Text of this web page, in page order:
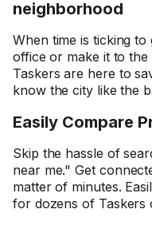
dependable to get the
Thank you again!
neighborhood
When time is ticking
office or make it to
Taskers are here to
know the city like the
Easily Compare
Skip the hassle of
near me." Get
matter of minutes.
for dozens of Taskers